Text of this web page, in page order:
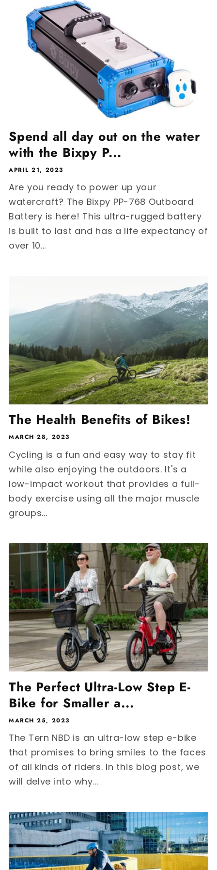
Spend all day out on the water
with the Bixpy P...
APRIL 21, 2023
Are you ready to power up your
watercraft? The Bixpy PP-768 Outboard
Battery is here! This ultra-rugged battery
is built to last and has a life expectancy of
over 10...
The Health Benefits of Bikes!
MARCH 28, 2023
Cycling is a fun and easy way to stay fit
while also enjoying the outdoors. It's a
low-impact workout that provides a full-
body exercise using all the major muscle
groups...
The Perfect Ultra-Low Step E-
Bike for Smaller a...
MARCH 25, 2023
The Tern NBD is an ultra-low step e-bike
that promises to bring smiles to the faces
of all kinds of riders. In this blog post, we
will delve into why...